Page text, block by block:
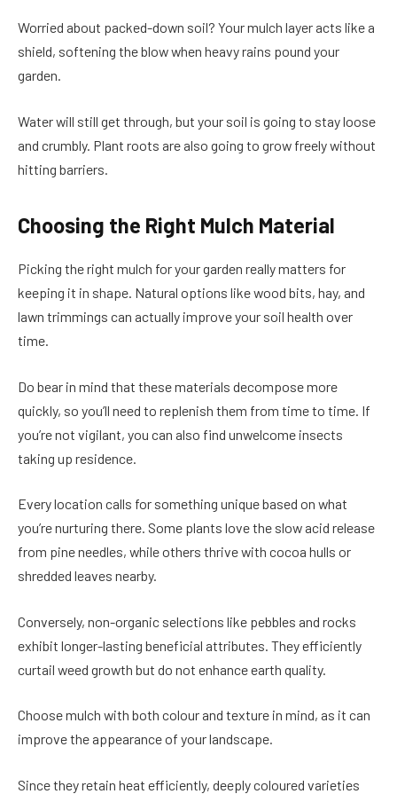
Worried about packed-down soil? Your mulch layer acts like a
shield, softening the blow when heavy rains pound your
garden.
Water will still get through, but your soil is going to stay loose
and crumbly. Plant roots are also going to grow freely without
hitting barriers.
Choosing the Right Mulch Material
Picking the right mulch for your garden really matters for
keeping it in shape. Natural options like wood bits, hay, and
lawn trimmings can actually improve your soil health over
time.
Do bear in mind that these materials decompose more
quickly, so you’ll need to replenish them from time to time. If
you’re not vigilant, you can also find unwelcome insects
taking up residence.
Every location calls for something unique based on what
you’re nurturing there. Some plants love the slow acid release
from pine needles, while others thrive with cocoa hulls or
shredded leaves nearby.
Conversely, non-organic selections like pebbles and rocks
exhibit longer-lasting beneficial attributes. They efficiently
curtail weed growth but do not enhance earth quality.
Choose mulch with both colour and texture in mind, as it can
improve the appearance of your landscape.
Since they retain heat efficiently, deeply coloured varieties